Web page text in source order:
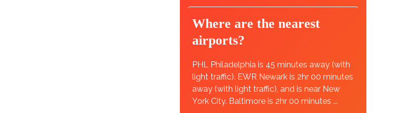
Where are the nearest
airports?
PHL Philadelphia is 45 minutes away (with
light traffic). EWR Newark is 2hr 00 minutes
away (with light traffic), and is near New
York City. Baltimore is 2hr 00 minutes ...